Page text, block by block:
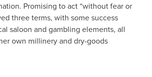
Promising to act “without fear or
three terms, with some success
saloon and gambling elements, all
own millinery and dry-goods